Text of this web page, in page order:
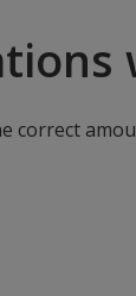
correct